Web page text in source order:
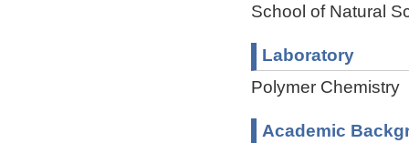
School of Natural
Laboratory
Polymer
Academic